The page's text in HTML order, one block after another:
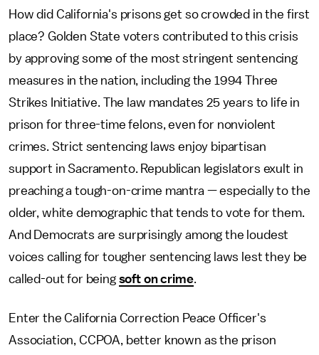
How did California's prisons get so crowded in the first
place? Golden State voters contributed to this crisis
by approving some of the most stringent sentencing
measures in the nation, including the 1994 Three
Strikes Initiative. The law mandates 25 years to life in
prison for three-time felons, even for nonviolent
crimes. Strict sentencing laws enjoy bipartisan
support in Sacramento. Republican legislators exult in
preaching a tough-on-crime mantra — especially to the
older, white demographic that tends to vote for them.
And Democrats are surprisingly among the loudest
voices calling for tougher sentencing laws lest they be
called-out for being soft on crime.
Enter the California Correction Peace Officer's
Association, CCPOA, better known as the prison